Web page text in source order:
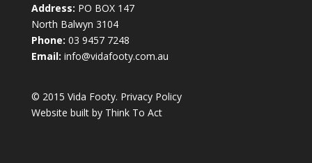
Address: PO BOX 147
North Balwyn 3104
Phone: 03 9457 7248
Email: info@vidafooty.com.au
© 2015 Vida Footy. Privacy Policy
Website built by Think To Act